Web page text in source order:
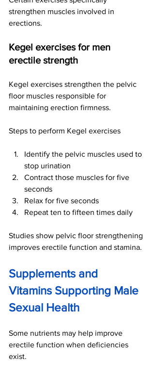
strengthen muscles involved in
erections.
Kegel exercises for men
erectile strength
Kegel exercises strengthen the pelvic
floor muscles responsible for
maintaining erection firmness.
Steps to perform Kegel exercises
Identify the pelvic muscles used to
stop urination
Contract those muscles for five
seconds
Relax for five seconds
Repeat ten to fifteen times daily
Studies show pelvic floor strengthening
improves erectile function and stamina.
Supplements and
Vitamins Supporting Male
Sexual Health
Some nutrients may help improve
erectile function when deficiencies
exist.